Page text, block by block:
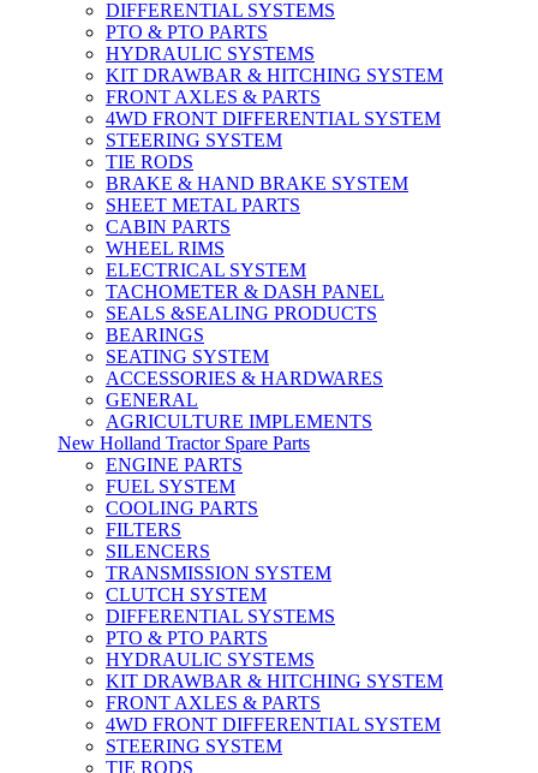
DIFFERENTIAL SYSTEMS
PTO & PTO PARTS
HYDRAULIC SYSTEMS
KIT DRAWBAR & HITCHING SYSTEM
FRONT AXLES & PARTS
4WD FRONT DIFFERENTIAL SYSTEM
STEERING SYSTEM
TIE RODS
BRAKE & HAND BRAKE SYSTEM
SHEET METAL PARTS
CABIN PARTS
WHEEL RIMS
ELECTRICAL SYSTEM
TACHOMETER & DASH PANEL
SEALS &SEALING PRODUCTS
BEARINGS
SEATING SYSTEM
ACCESSORIES & HARDWARES
GENERAL
AGRICULTURE IMPLEMENTS
New Holland Tractor Spare Parts
ENGINE PARTS
FUEL SYSTEM
COOLING PARTS
FILTERS
SILENCERS
TRANSMISSION SYSTEM
CLUTCH SYSTEM
DIFFERENTIAL SYSTEMS
PTO & PTO PARTS
HYDRAULIC SYSTEMS
KIT DRAWBAR & HITCHING SYSTEM
FRONT AXLES & PARTS
4WD FRONT DIFFERENTIAL SYSTEM
STEERING SYSTEM
TIE RODS